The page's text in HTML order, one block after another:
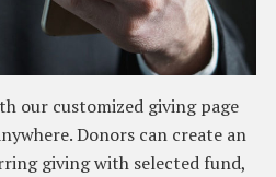
our customized giving page
Donors can create an
giving with selected fund,